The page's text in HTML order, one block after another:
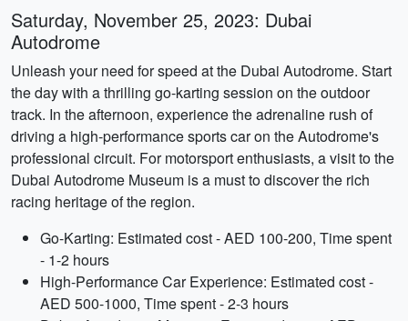
Saturday, November 25, 2023: Dubai
Autodrome
Unleash your need for speed at the Dubai Autodrome. Start
the day with a thrilling go-karting session on the outdoor
track. In the afternoon, experience the adrenaline rush of
driving a high-performance sports car on the Autodrome's
professional circuit. For motorsport enthusiasts, a visit to the
Dubai Autodrome Museum is a must to discover the rich
racing heritage of the region.
Go-Karting: Estimated cost - AED 100-200, Time spent
- 1-2 hours
High-Performance Car Experience: Estimated cost -
AED 500-1000, Time spent - 2-3 hours